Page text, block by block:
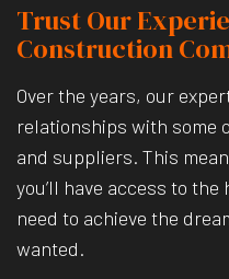
Trust Our
Construction
Over the years, our
relationships with some
and suppliers. This
you’ll have access to
need to achieve the
wanted.